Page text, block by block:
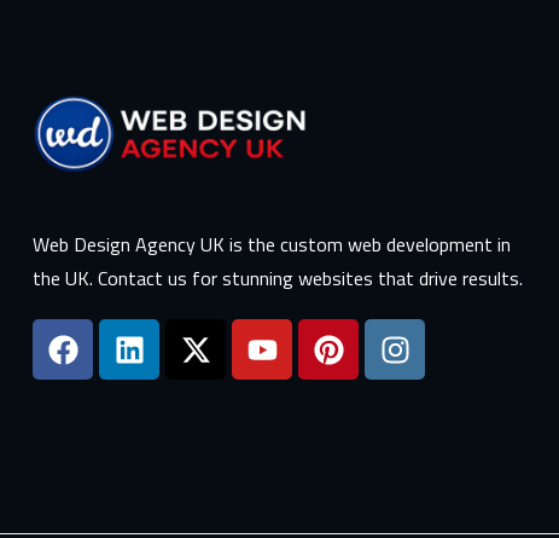
Web Design Agency UK is the custom web development in
the UK. Contact us for stunning websites that drive results.